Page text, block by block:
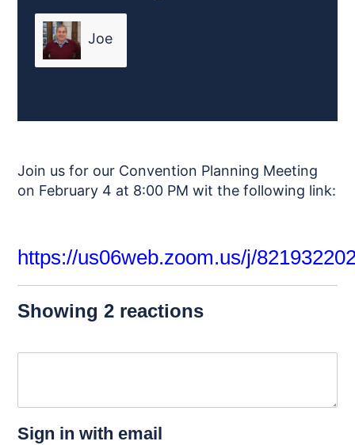
Joe
Join us for our Convention Planning Meeting
on February 4 at 8:00 PM wit the following link:
https://us06web.zoom.us/j/
Showing 2 reactions
Sign in with email